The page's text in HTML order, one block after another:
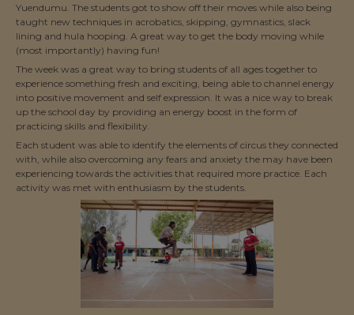
Yuendumu. The students got to show off their moves while also being
taught new techniques in acrobatics, skipping, gymnastics, slack
lining and hula hooping. A great way to get the body moving while
(most importantly) having fun!
The week was a great way to bring students of all ages together to
experience something fresh and exciting, being able to channel energy
into positive movement and self expression. It was a nice way to break
up the school day by providing an energy boost in the form of
practicing skills and flexibility.
Each student was able to identify the elements of circus they connected
with, while also overcoming any fears and anxiety the may have been
experiencing towards the activities that required more practice. Each
activity was met with enthusiasm by the students.